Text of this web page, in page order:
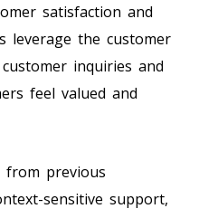
satisfaction and
leverage the customer
inquiries and
feel valued and
from previous
sensitive support,